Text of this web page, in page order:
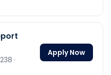
·
Apply Now